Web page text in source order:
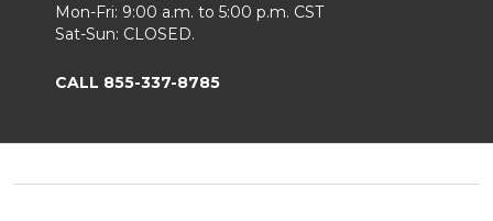
Mon-Fri: 9:00 a.m. to 5:00 p.m. CST
Sat-Sun: CLOSED.
CALL 855-337-8785